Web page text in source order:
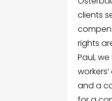
clients
rights
Paul,
and a